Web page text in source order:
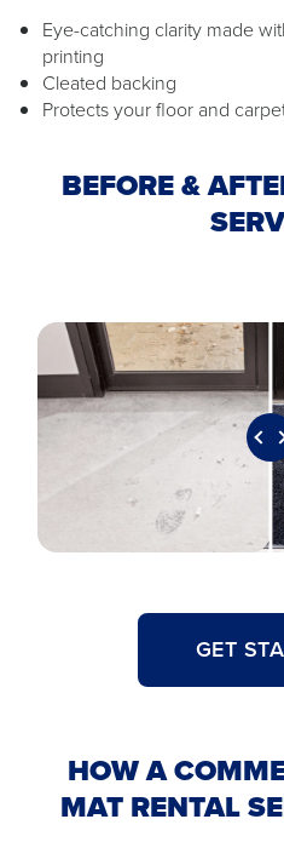
Eye-catching clarity made
printing
Cleated backing
Protects your floor and
BEFORE &
GET
HOW A
MAT RENTAL